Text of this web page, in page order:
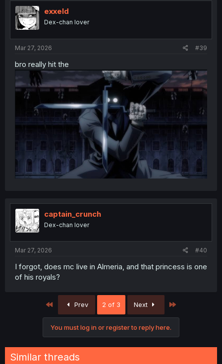
exxeld
Dex-chan lover
Mar 27, 2026 #39
bro really hit the
captain_crunch
Dex-chan lover
Mar 27, 2026 #40
I forgot, does mc live in Almeria, and that princess is one
of his royals?
First Prev 2 of 3 Next
You must log in or register to reply here.
Similar threads